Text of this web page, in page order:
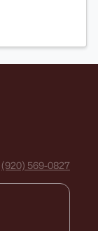
(920) 569-0827